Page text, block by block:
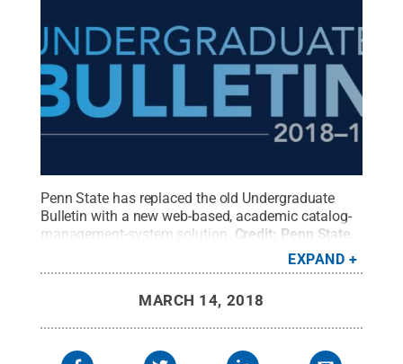
Penn State has replaced the old Undergraduate
Bulletin with a new web-based, academic catalog-
management-system solution. Credit: Penn State
EXPAND
MARCH 14, 2018